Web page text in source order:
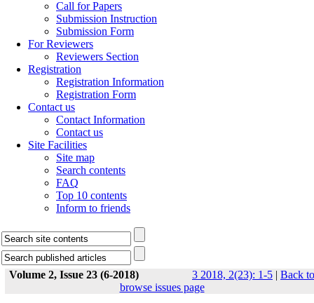
Call for Papers
Submission Instruction
Submission Form
For Reviewers
Reviewers Section
Registration
Registration Information
Registration Form
Contact us
Contact Information
Contact us
Site Facilities
Site map
Search contents
FAQ
Top 10 contents
Inform to friends
Volume 2, Issue 23 (6-2018) 3 2018, 2(23): 1-5 | Back to
browse issues page